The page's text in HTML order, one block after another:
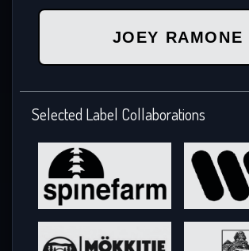
JOEY RAMONE
Selected Label Collaborations